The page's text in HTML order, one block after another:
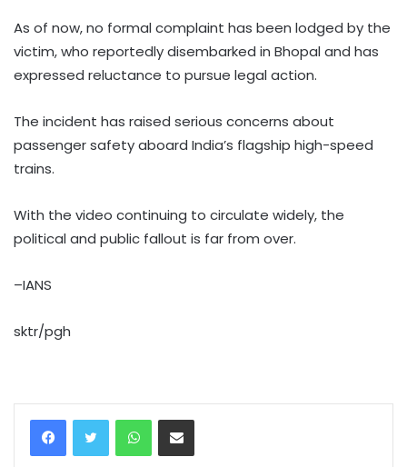
As of now, no formal complaint has been lodged by the
victim, who reportedly disembarked in Bhopal and has
expressed reluctance to pursue legal action.
The incident has raised serious concerns about
passenger safety aboard India’s flagship high-speed
trains.
With the video continuing to circulate widely, the
political and public fallout is far from over.
–IANS
sktr/pgh
WhatsAppShare via Email